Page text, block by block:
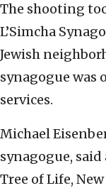
The shooting
L’Simcha
Jewish
synagogue was
services.
Michael
synagogue,
Tree of Life,